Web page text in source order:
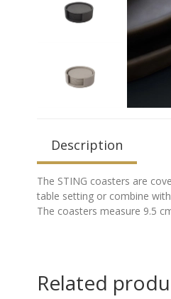
Description
The STING coasters are
table setting or combine
The coasters measure 9.5
Related